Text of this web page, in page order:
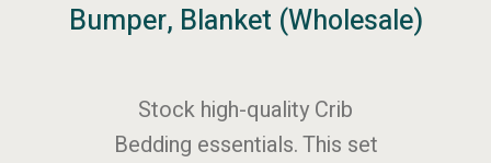
Bumper, Blanket (Wholesale)
Stock high-quality Crib
Bedding essentials. This set